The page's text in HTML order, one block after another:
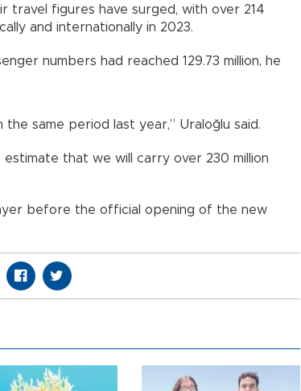
travel figures have surged, with over 214
and internationally in 2023.
numbers had reached 129.73 million, he
the same period last year,” Uraloğlu said.
that we will carry over 230 million
before the official opening of the new